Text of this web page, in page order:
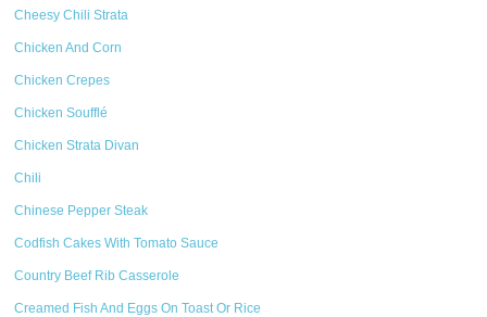
Cheesy Chili Strata
Chicken And Corn
Chicken Crepes
Chicken Soufflé
Chicken Strata Divan
Chili
Chinese Pepper Steak
Codfish Cakes With Tomato Sauce
Country Beef Rib Casserole
Creamed Fish And Eggs On Toast Or Rice